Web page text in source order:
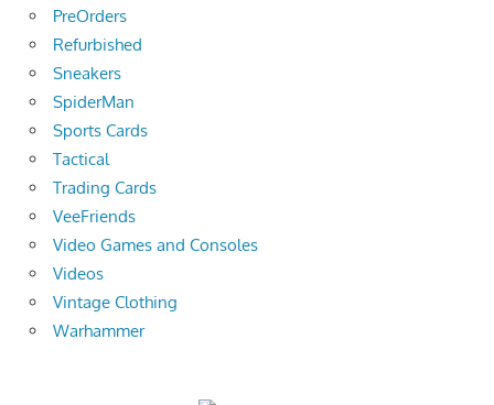
PreOrders
Refurbished
Sneakers
SpiderMan
Sports Cards
Tactical
Trading Cards
VeeFriends
Video Games and Consoles
Videos
Vintage Clothing
Warhammer